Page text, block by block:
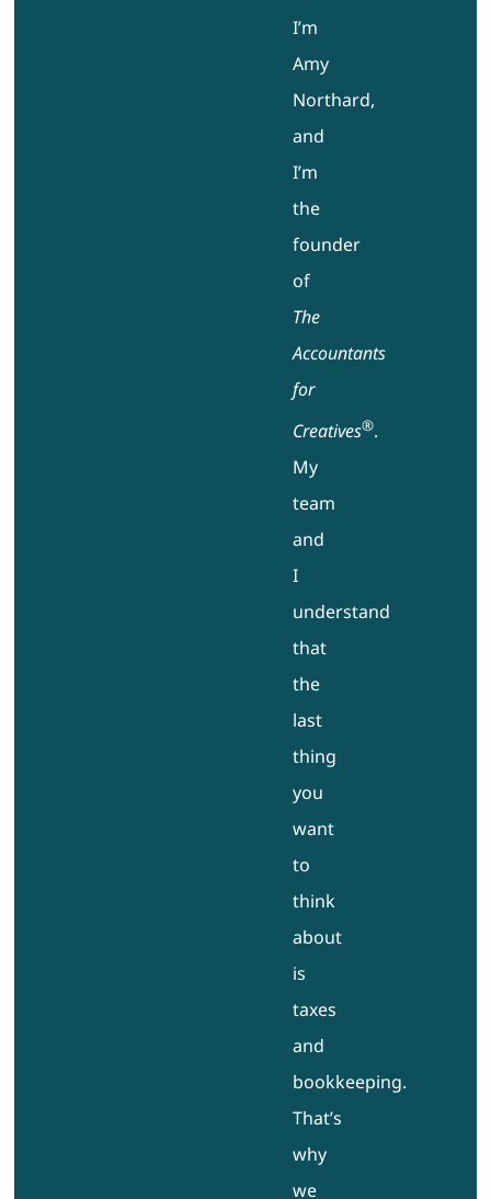
I’m
Amy
Northard,
and
I’m
the
founder
of
The
Accountants
for
Creatives®.
My
team
and
I
understand
that
the
last
thing
you
want
to
think
about
is
taxes
and
bookkeeping.
That’s
why
we